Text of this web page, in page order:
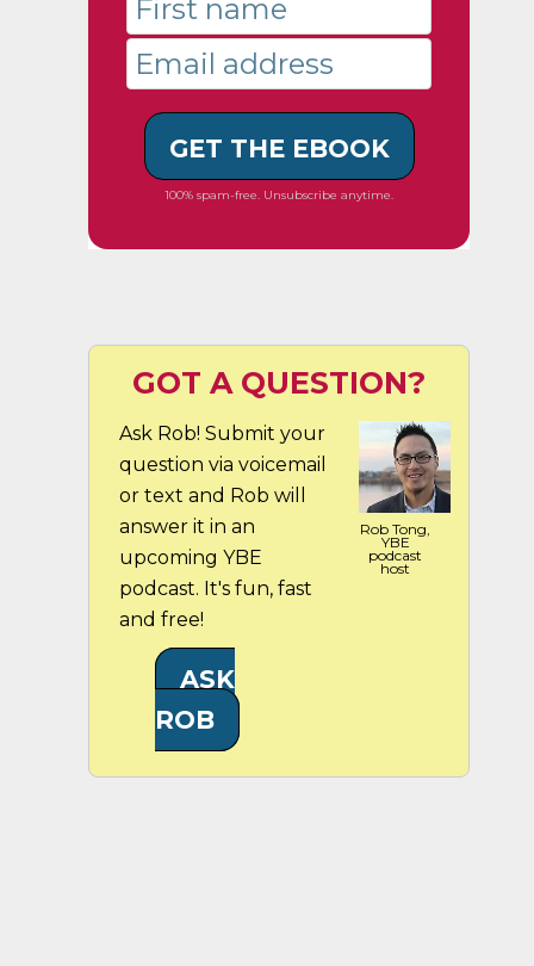
GET THE EBOOK
100% spam-free. Unsubscribe anytime.
GOT A QUESTION?
Ask Rob! Submit your
question via voicemail
or text and Rob will
answer it in an
upcoming YBE
podcast. It's fun, fast
and free!
Rob Tong,
YBE
podcast
host
ASK
ROB